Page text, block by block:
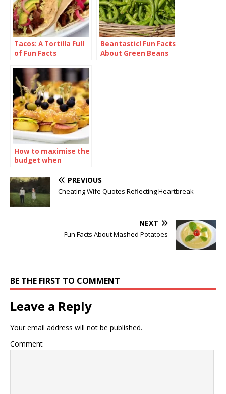
Tacos: A Tortilla Full
of Fun Facts
Beantastic! Fun Facts
About Green Beans
How to maximise the
budget when
catering
PREVIOUS
Cheating Wife Quotes Reflecting Heartbreak
NEXT
Fun Facts About Mashed Potatoes
BE THE FIRST TO COMMENT
Leave a Reply
Your email address will not be published.
Comment